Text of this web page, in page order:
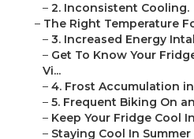
– 2. Inconsistent Cooling.
– The Right Temperature
– 3. Increased Energy
– Get To Know Your
Vi...
– 4. Frost Accumulation
– 5. Frequent Biking On
– Keep Your Fridge Cool
– Staying Cool In